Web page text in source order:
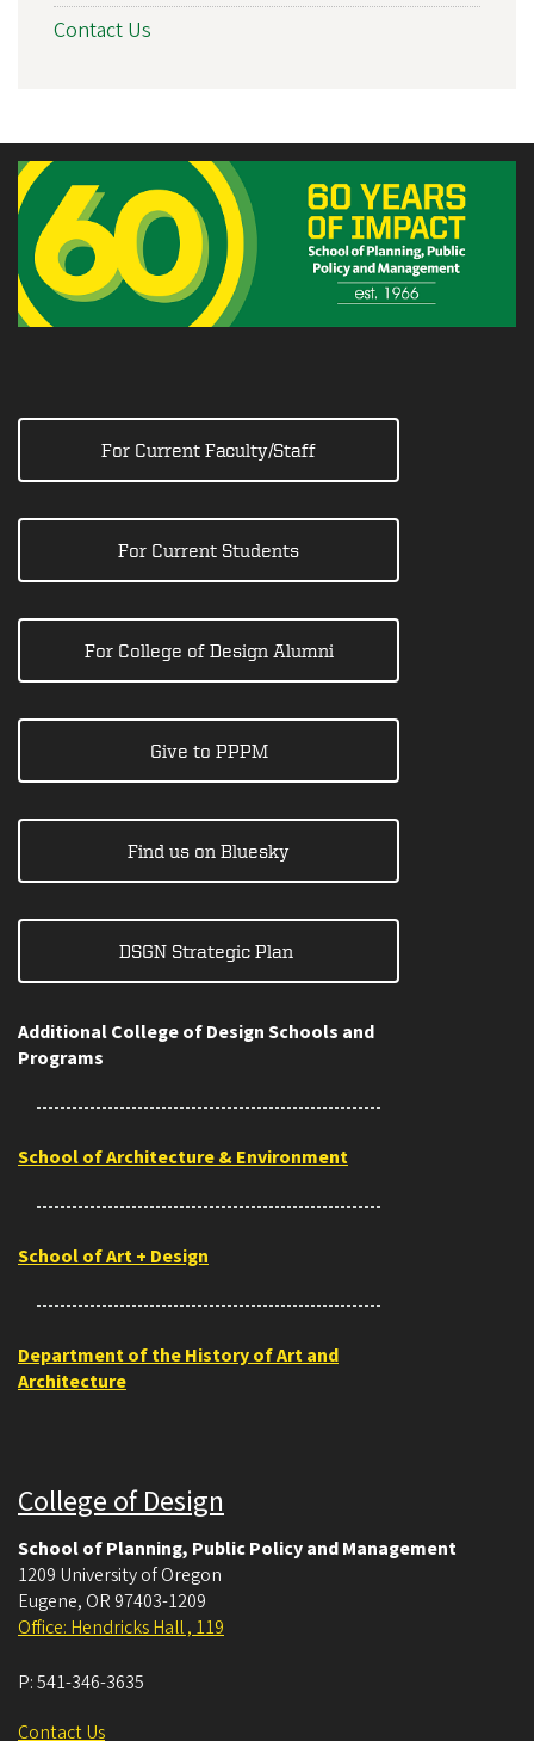
Contact Us
For Current Faculty/Staff
For Current Students
For College of Design Alumni
Give to PPPM
Find us on Bluesky
DSGN Strategic Plan
Additional College of Design Schools and
Programs
School of Architecture & Environment
School of Art + Design
Department of the History of Art and
Architecture
College of Design
School of Planning, Public Policy and Management
1209 University of Oregon
Eugene, OR 97403-1209
Office: Hendricks Hall , 119
P:541-346-3635
Contact Us